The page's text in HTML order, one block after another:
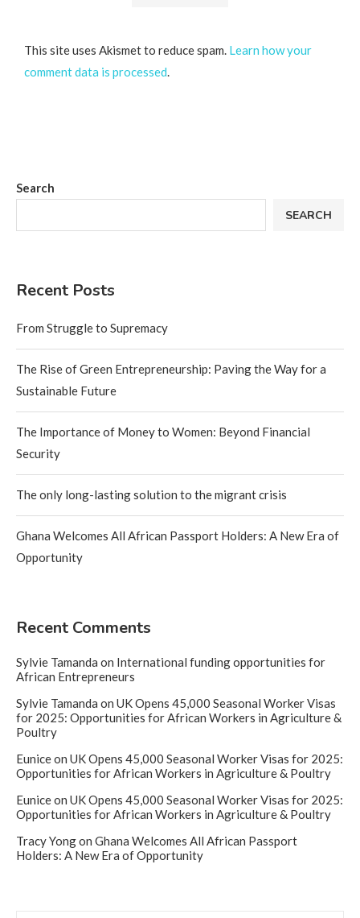
This site uses Akismet to reduce spam. Learn how your
comment data is processed.
Search
SEARCH
Recent Posts
From Struggle to Supremacy
The Rise of Green Entrepreneurship: Paving the Way for a
Sustainable Future
The Importance of Money to Women: Beyond Financial
Security
The only long-lasting solution to the migrant crisis
Ghana Welcomes All African Passport Holders: A New Era of
Opportunity
Recent Comments
Sylvie Tamanda on International funding opportunities for
African Entrepreneurs
Sylvie Tamanda on UK Opens 45,000 Seasonal Worker Visas
for 2025: Opportunities for African Workers in Agriculture &
Poultry
Euniceon UK Opens 45,000 Seasonal Worker Visas for 2025:
Opportunities for African Workers in Agriculture & Poultry
Euniceon UK Opens 45,000 Seasonal Worker Visas for 2025:
Opportunities for African Workers in Agriculture & Poultry
Tracy Yongon Ghana Welcomes All African Passport
Holders: A New Era of Opportunity